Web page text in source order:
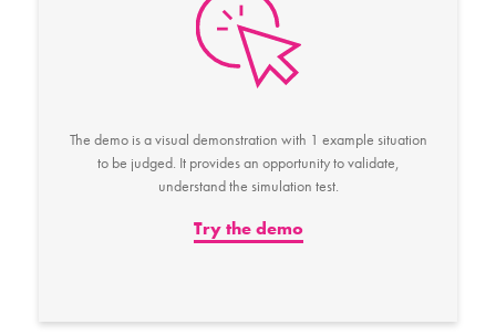
The demo is a visual demonstration with 1 example situation
to be judged. It provides an opportunity to validate,
understand the simulation test.
Try the demo